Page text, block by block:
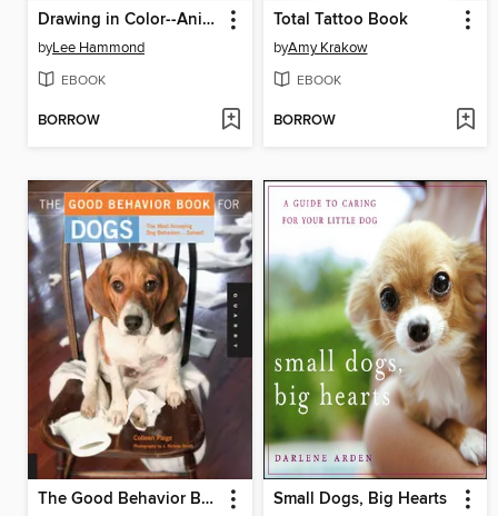
Drawing in Color--Animals
byLee Hammond
EBOOK
BORROW
Total Tattoo Book
byAmy Krakow
EBOOK
BORROW
The Good Behavior Book for Dogs Small Dogs, Big Hearts